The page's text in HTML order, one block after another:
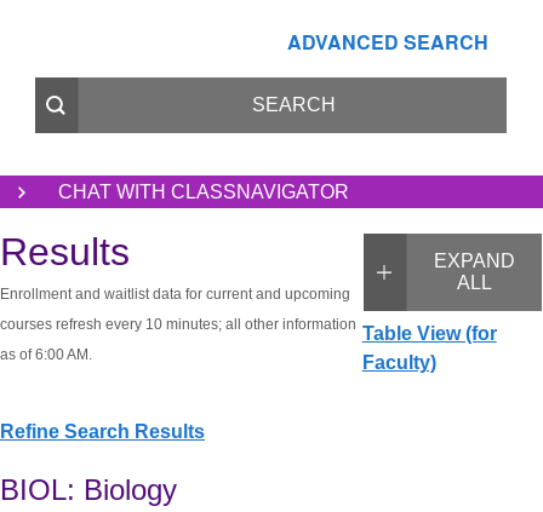
ADVANCED SEARCH
CHAT WITH CLASSNAVIGATOR
EXPAND
ALL
Table View (for
Faculty)
Results
Enrollment and waitlist data for current and upcoming
courses refresh every 10 minutes; all other information
as of 6:00 AM.
Refine Search Results
BIOL: Biology